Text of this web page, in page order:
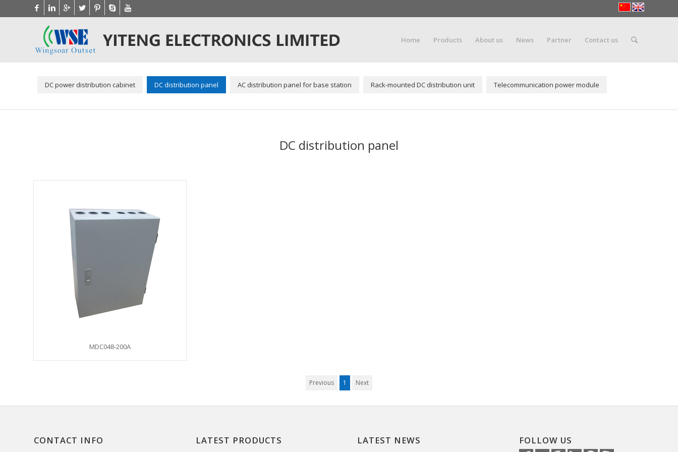
Home Products About us News Partner Contact us
DC power distribution cabinet DC distribution panel AC distribution panel for base station Rack-mounted DC distribution unit Telecommunication power module
DC distribution panel
MDC048-200A
Previous 1 Next
CONTACT INFO LATEST PRODUCTS LATEST NEWS FOLLOW US